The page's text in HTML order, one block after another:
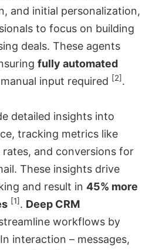
and initial personalization,
to focus on building
deals. These agents
fully automated
input required [2].
detailed insights into
tracking metrics like
and conversions for
These insights drive
and result in 45% more
[1]. Deep CRM
workflows by
interaction – messages,